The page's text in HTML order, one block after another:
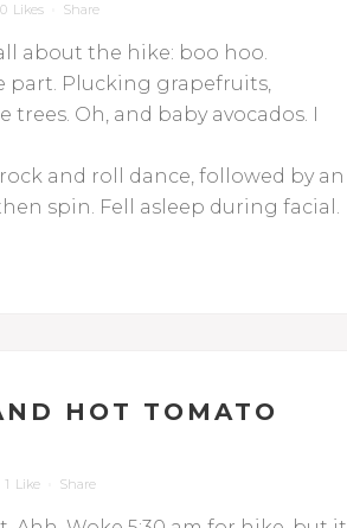
0 Likes Share
about the hike: boo hoo.
part. Plucking grapefruits,
Oh, and baby avocados. I
and roll dance, followed by an
spin. Fell asleep during facial.
HOT TOMATO
1 Like Share